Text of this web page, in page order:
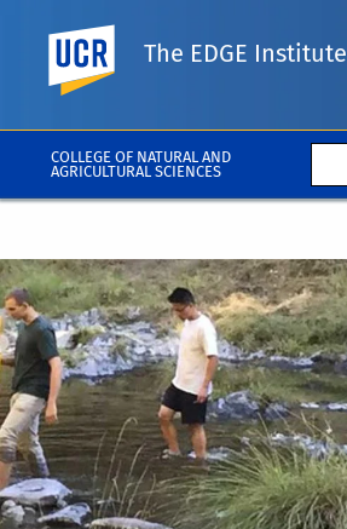
COLLEGE OF NATURAL AND
AGRICULTURAL SCIENCES
UC Riverside
The EDGE Institute